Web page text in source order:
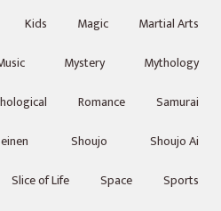
Kids Magic
Martial Arts
Mystery
Mythology
Romance
Samurai
Shoujo
Shoujo Ai
Slice of Life Space
Sports